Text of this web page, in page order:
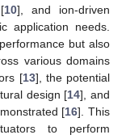
10], and ion-driven
application needs.
but also
various domains
[13], the potential
design [14], and
[16]. This
to perform